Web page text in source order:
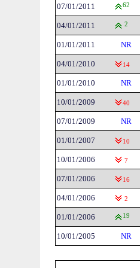
07/01/2011 62
04/01/2011 2
01/01/2011 NR
04/01/2010 14
01/01/2010 NR
10/01/2009 40
07/01/2009 NR
01/01/2007 10
10/01/2006 7
07/01/2006 16
04/01/2006 2
01/01/2006 19
10/01/2005 NR